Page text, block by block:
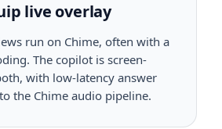
live overlay
run on Chime, often with a
The copilot is screen-
with low-latency answer
the Chime audio pipeline.